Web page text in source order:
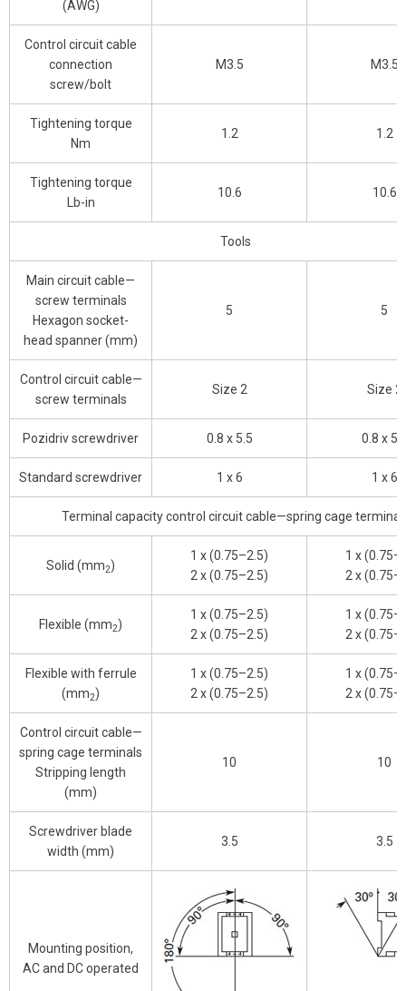
(AWG)
Control circuit cable
connection
screw/bolt
M3.5 M3.5
Tightening torque
Nm
1.2 1.2
Tightening torque
Lb-in
10.6 10.6
Tools
Main circuit cable—
screw terminals
Hexagon socket-
head spanner (mm)
5 5
Control circuit cable—
screw terminals
Size 2 Size 2
Pozidriv screwdriver 0.8 x 5.5 0.8 x
Standard screwdriver 1 x 6 1 x 6
Terminal capacity control circuit cable—spring cage
Solid (mm2)
1 x (0.75–2.5)
2 x (0.75–2.5)
1 x
2 x
Flexible (mm2)
1 x (0.75–2.5)
2 x (0.75–2.5)
1 x
2 x
Flexible with ferrule
(mm2)
1 x (0.75–2.5)
2 x (0.75–2.5)
1 x
2 x
Control circuit cable—
spring cage terminals
Stripping length
(mm)
10 10
Screwdriver blade
width (mm)
3.5 3.5
Mounting position,
AC and DC operated